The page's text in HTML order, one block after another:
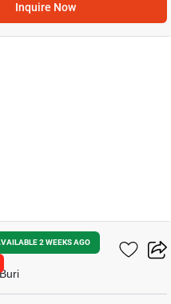
Inquire Now
2 WEEKS AGO
Condo